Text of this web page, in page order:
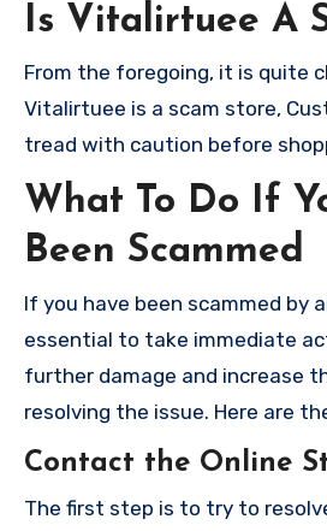
Is Vitalirtuee A
From the foregoing, it is quite
Vitalirtuee is a scam store,
tread with caution before
What To Do If
Been Scammed
If you have been scammed by
essential to take immediate
further damage and increase
resolving the issue. Here are
Contact the Online
The first step is to try to